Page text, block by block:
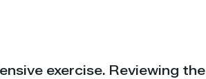
exercise. Reviewing the